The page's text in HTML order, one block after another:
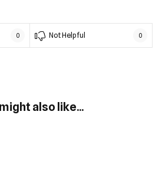
0 Not Helpful 0
also like...